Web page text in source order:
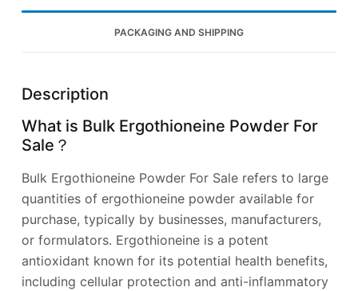
PACKAGING AND SHIPPING
Description
What is Bulk Ergothioneine Powder For
Sale？
Bulk Ergothioneine Powder For Sale refers to large
quantities of ergothioneine powder available for
purchase, typically by businesses, manufacturers,
or formulators. Ergothioneine is a potent
antioxidant known for its potential health benefits,
including cellular protection and anti-inflammatory